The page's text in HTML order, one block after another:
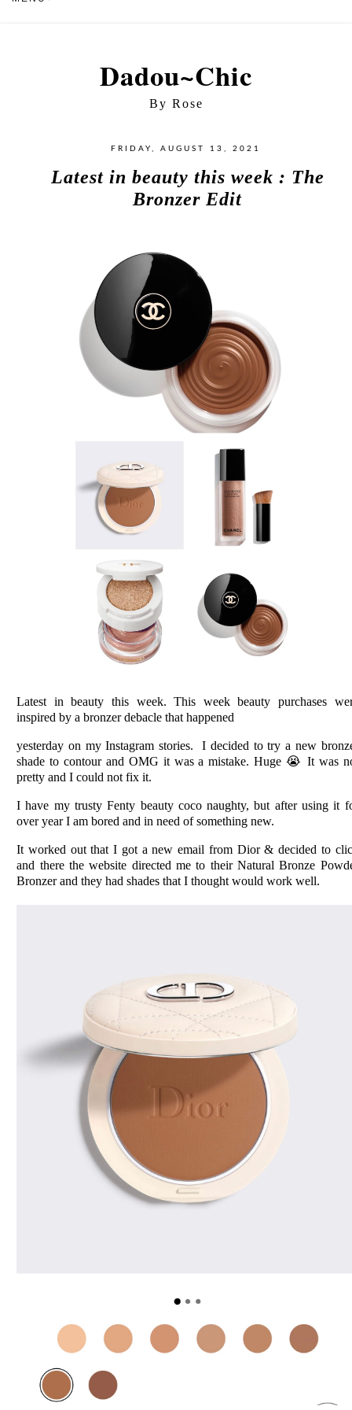
Dadou~Chic
By Rose
FRIDAY, AUGUST 13, 2021
Latest in beauty this week : The
Bronzer Edit
Latest in beauty this week. This week beauty purchases
inspired by a bronzerdebacle that happened
yesterday on my Instagram stories. I decided to try a new
shade to contour and OMG it was a mistake. Huge 😭 It was
pretty and I could not fix it.
I have my trusty Fenty beauty coco naughty, but after using it
over year I am bored and in need of something new.
It worked out that I got a new email from Dior & decided to
and there the website directed me to their Natural Bronze
Bronzer and they had shades that I thought would work well.